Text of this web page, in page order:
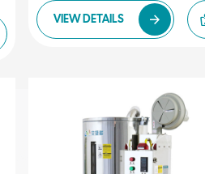
VIEW DETAILS